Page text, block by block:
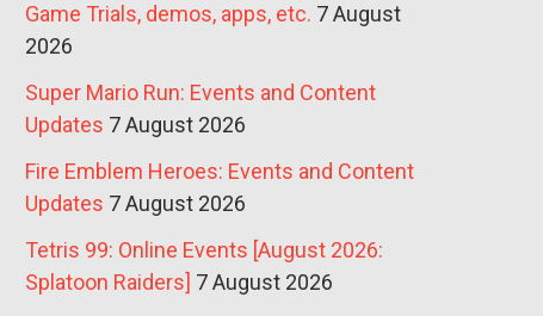
Game Trials, demos, apps, etc. 7 August
2026
Super Mario Run: Events and Content
Updates 7 August 2026
Fire Emblem Heroes: Events and Content
Updates 7 August 2026
Tetris 99: Online Events [August 2026:
Splatoon Raiders] 7 August 2026